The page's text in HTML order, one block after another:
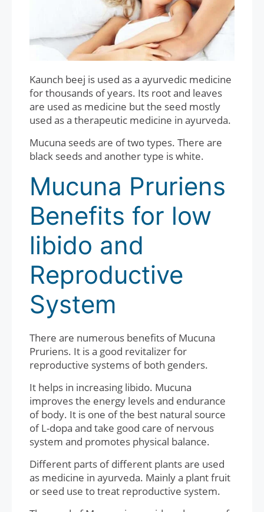
Kaunch beej is used as a ayurvedic medicine
for thousands of years. Its root and leaves
are used as medicine but the seed mostly
used as a therapeutic medicine in ayurveda.
Mucuna seeds are of two types. There are
black seeds and another type is white.
Mucuna Pruriens
Benefits for low
libido and
Reproductive
System
There are numerous benefits of Mucuna
Pruriens. It is a good revitalizer for
reproductive systems of both genders.
It helps in increasing libido. Mucuna
improves the energy levels and endurance
of body. It is one of the best natural source
of L-dopa and take good care of nervous
system and promotes physical balance.
Different parts of different plants are used
as medicine in ayurveda. Mainly a plant fruit
or seed use to treat reproductive system.